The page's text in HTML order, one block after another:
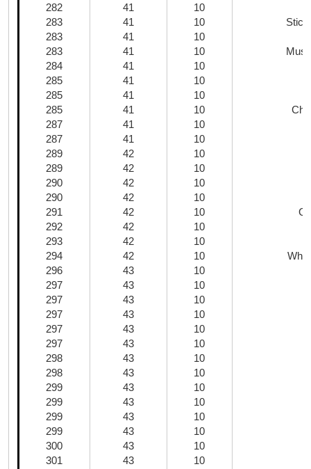
282
41
10
283
41 10
283
41
10
283
41 10
284
41
10
285
41 10
285
41
10
285
41 10
287
41
10
287
41
10
289
42 10
289
42
10
290
42
10
290
42 10
291
42 10
292
42 10
293
42 10
294
42 10
296
43
10
297
43
10
297
43
10
297
43 10
297
43
10
297
43
10
298
43
10
298
43
10
299
43
10
299
43 10
299
43
10
299
43
10
300
43
10
301
43 10